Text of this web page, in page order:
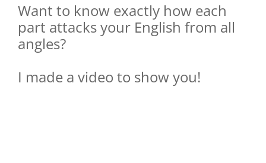
Want to know exactly how each
part attacks your English from all
angles?
I made a video to show you!